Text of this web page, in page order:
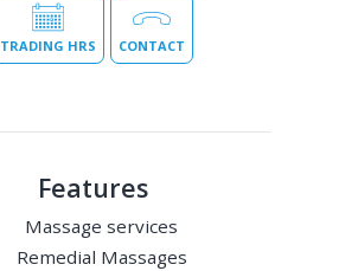
TRADING HRS CONTACT
Features
Massage services
Remedial Massages